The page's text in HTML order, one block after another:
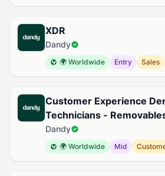
XDR
Dandy
🌍 Worldwide Entry Sales
Customer Experience
Technicians -
Dandy
🌍 Worldwide Mid